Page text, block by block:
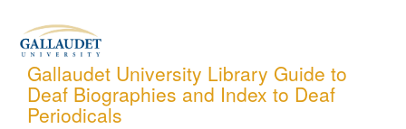
content
Gallaudet University Library Guide to
Deaf Biographies and Index to Deaf
Periodicals